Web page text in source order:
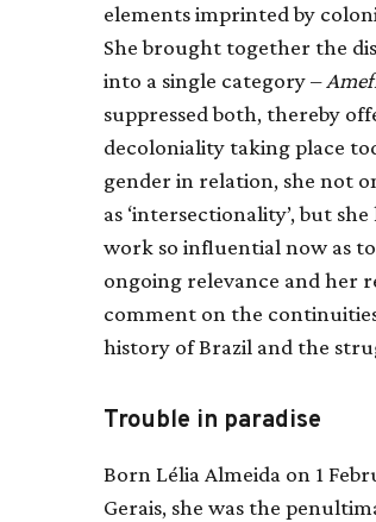
elements imprinted by
She brought together the
into a single category –
suppressed both, thereby
decoloniality taking place
gender in relation, she not
as ‘intersectionality’, but
work so influential now as
ongoing relevance and her
comment on the
history of Brazil and the
Trouble in paradise
Born Lélia Almeida on 1
Gerais, she was the